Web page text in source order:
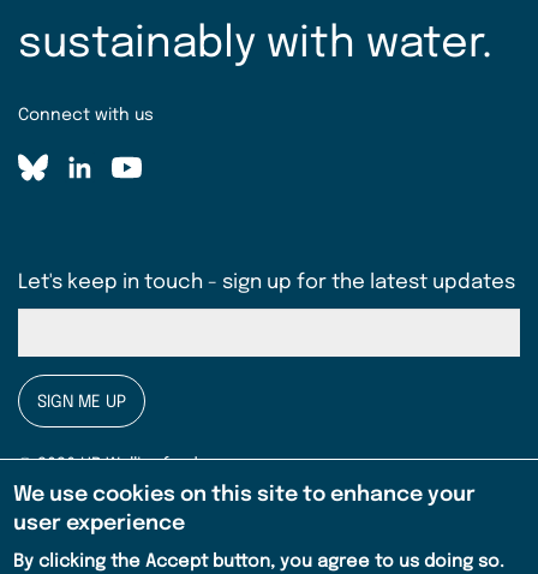
sustainably with water.
Connect with us
Let's keep in touch - sign up for the latest updates
SIGN ME UP
© 2026 HR Wallingford
Legal
Privacy notice
Terms & conditions
We use cookies on this site to enhance your
user experience
By clicking the Accept button, you agree to us doing so.